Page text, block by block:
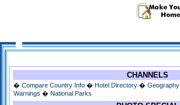
CHANNELS
� Compare Country Info � Hotel Directory � Geography
Warnings � National Parks